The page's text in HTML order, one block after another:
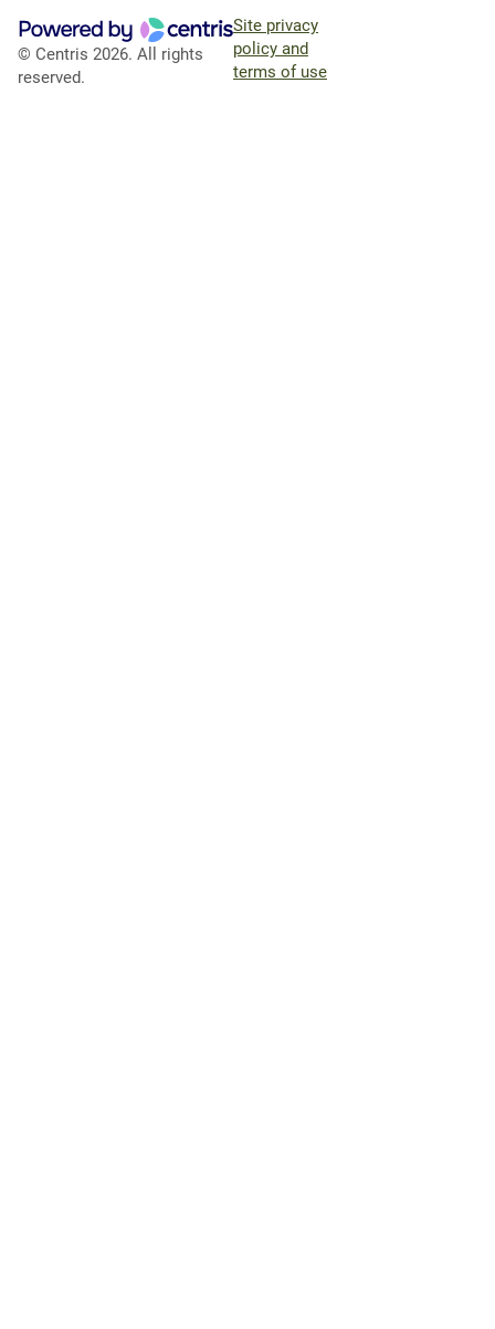
© Centris 2026. All rights
reserved.
Site privacy
policy and
terms of use